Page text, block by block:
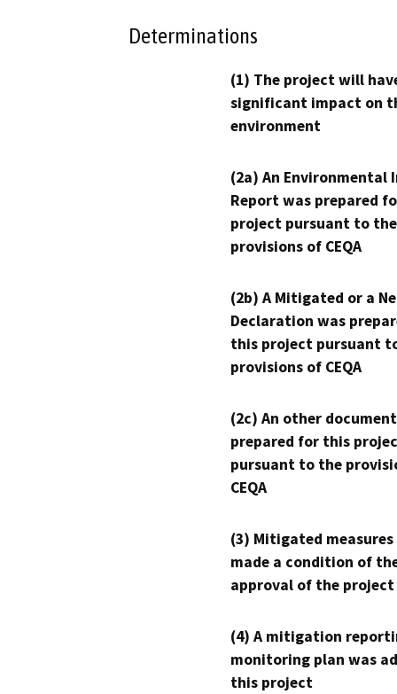
Determinations
(1) The project will
significant impact on
environment
(2a) An Environmental
Report was prepared
project pursuant to the
provisions of CEQA
(2b) A Mitigated or a
Declaration was
this project pursuant
provisions of CEQA
(2c) An other
prepared for this
pursuant to the
CEQA
(3) Mitigated measures
made a condition of
approval of the project
(4) A mitigation
monitoring plan was
this project